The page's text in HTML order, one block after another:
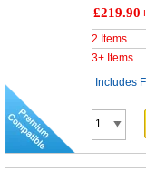
£219.90
2 Items
3+ Items
Includes